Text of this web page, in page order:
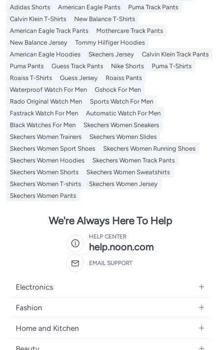
Adidas Shorts
American Eagle Pants
Puma Track Pants
Calvin Klein T-Shirts
New Balance T-Shirts
American Eagle Track Pants
Mothercare Track Pants
New Balance Jersey
Tommy Hilfiger Hoodies
American Eagle Hoodies
Skechers Jersey
Calvin Klein Track Pants
Puma Pants
Guess Track Pants Nike Shorts
Puma T-Shirts
Roaiss T-Shirts
Guess Jersey
Roaiss Pants
Waterproof Watch For Men
Gshock For Men
Rado Original Watch Men
Sports Watch For Men
Fastrack Watch For Men
Automatic Watch For Men
Black Watches For Men
Skechers Women Sneakers
Skechers Women Trainers
Skechers Women Slides
Skechers Women Sport Shoes
Skechers Women Running Shoes
Skechers Women Hoodies
Skechers Women Track Pants
Skechers Women Shorts
Skechers Women Sweatshirts
Skechers Women T-shirts
Skechers Women Jersey
Skechers Women Pants
We're Always Here To Help
HELP CENTER
help.noon.com
EMAIL SUPPORT
Electronics
Mobiles
Laptops
Home Appliances
Fashion
Women's Fashion
Home and Kitchen
Bath